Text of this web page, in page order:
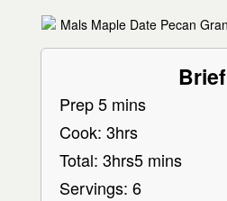
Brief
Prep 5 mins
Cook: 3hrs
Total: 3hrs5 mins
Servings: 6